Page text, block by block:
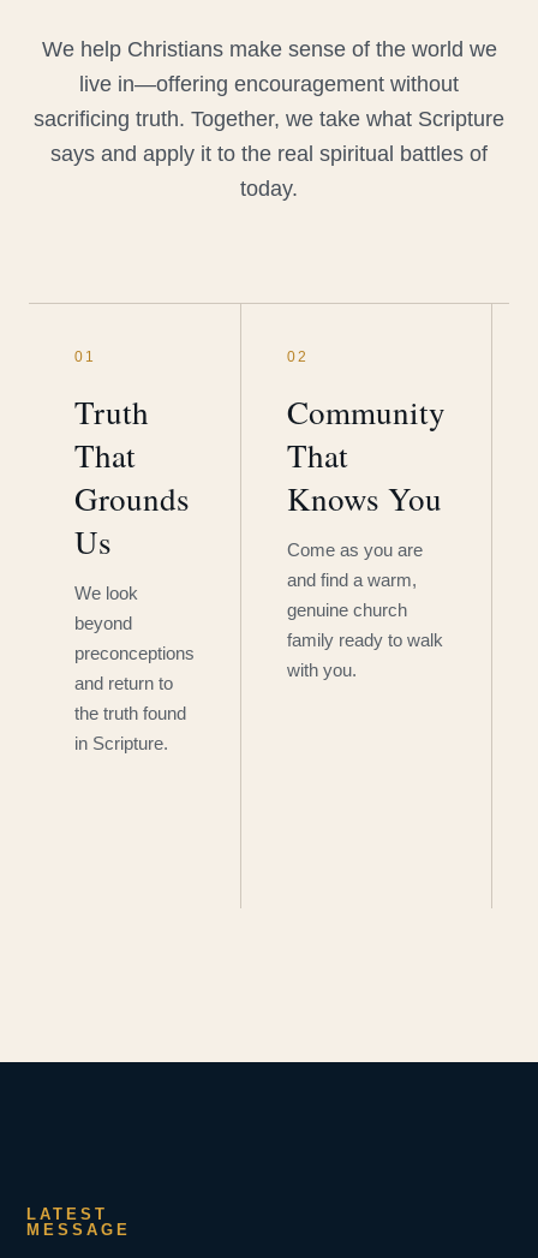
We help Christians make sense of the world we
live in—offering encouragement without
sacrificing truth. Together, we take what Scripture
says and apply it to the real spiritual battles of
today.
01
Truth
That
Grounds
Us
We look
beyond
preconceptions
and return to
the truth found
in Scripture.
02
Community
That
Knows You
Come as you are
and find a warm,
genuine church
family ready to walk
with you.
LATEST
MESSAGE